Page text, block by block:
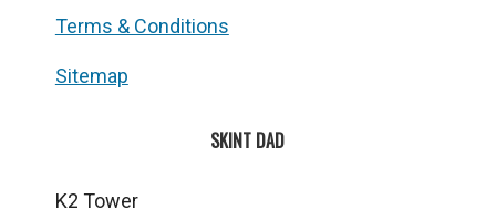
Terms & Conditions
Sitemap
SKINT DAD
K2 Tower